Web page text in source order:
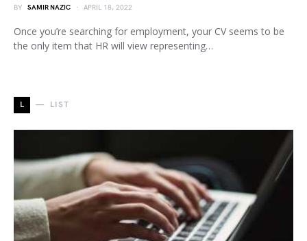
BY SAMIR NAZIC APRIL 18, 2022
Once you’re searching for employment, your CV seems to be
the only item that HR will view representing…
L LIST